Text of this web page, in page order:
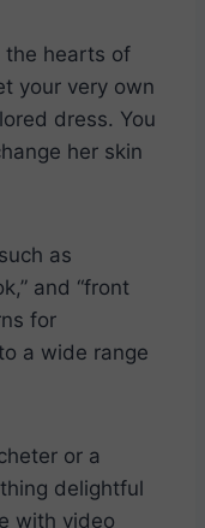
the hearts of
your very own
dress. You
her skin
as
and “front
for
a wide range
or a
delightful
with video